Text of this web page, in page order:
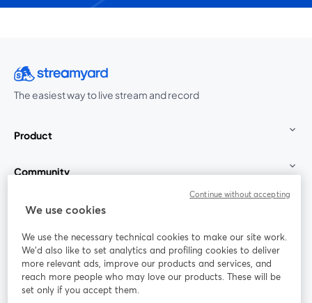
The easiest way to live stream and record
Product
Community
StreamYard for
Join us
Webinar Facebook
opens in a new tab
X (Twitter)
We use cookies
We use the necessary technical cookies to make our site work.
We'd also like to set analytics and profiling cookies to deliver
more relevant ads, improve our products and services, and
reach more people who may love our products. These will be
set only if you accept them.
Continue without accepting